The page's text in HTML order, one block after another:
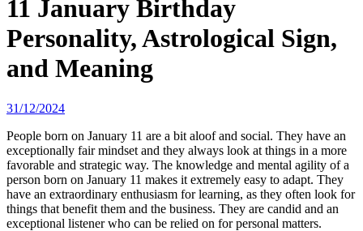
11 January Birthday
Personality, Astrological Sign,
and Meaning
31/12/2024
People born on January 11 are a bit aloof and social. They have an
exceptionally fair mindset and they always look at things in a more
favorable and strategic way. The knowledge and mental agility of a
person born on January 11 makes it extremely easy to adapt. They
have an extraordinary enthusiasm for learning, as they often look for
things that benefit them and the business. They are candid and an
exceptional listener who can be relied on for personal matters.